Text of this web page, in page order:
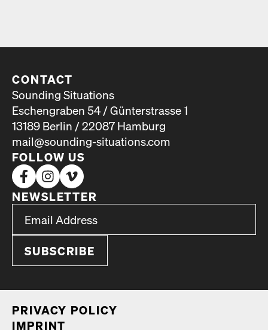
CONTACT
Sounding Situations
Eschengraben 54 / Günterstrasse 1
13189 Berlin / 22087 Hamburg
mail@sounding-situations.com
FOLLOW US
NEWSLETTER
PRI­VA­CY POL­I­CY
IMPRINT